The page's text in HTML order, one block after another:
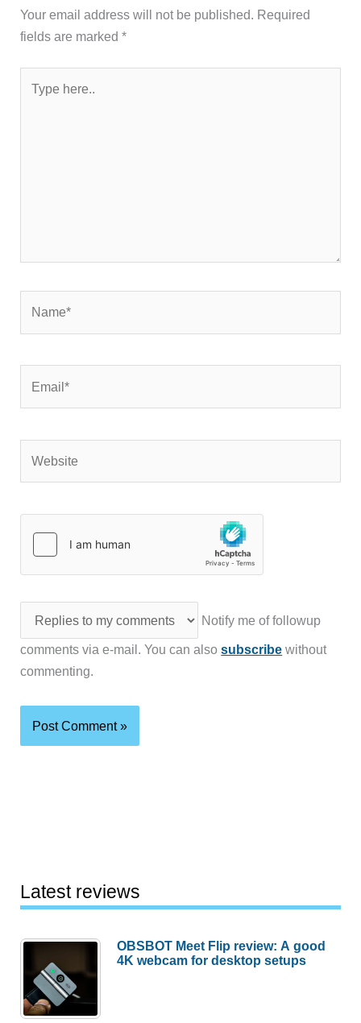
Your email address will not be published. Required
fields are marked*
here..
Notify me of followup
comments via e-mail. You can alsosubscribe without
commenting.
Latest reviews
OBSBOT Meet Flip review: A good
4K webcam for desktop setups